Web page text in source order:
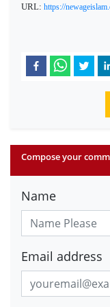
URL: https://
Compose your
Name
Email address